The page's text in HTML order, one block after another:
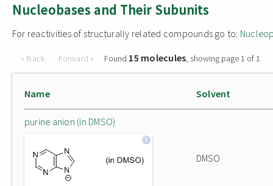
Nucleobases and Their Subunits
For reactivities of structurally related compounds go to:
« Back Forward » Found 15 molecules, showing page 1 of 1
Name Solvent
purine anion (in DMSO)
DMSO